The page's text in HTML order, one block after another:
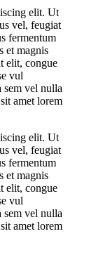
elit. Ut
vel, feugiat
fermentum
et magnis
elit, congue
vul
sem vel nulla
amet lorem
elit. Ut
vel, feugiat
fermentum
et magnis
elit, congue
vul
sem vel nulla
amet lorem